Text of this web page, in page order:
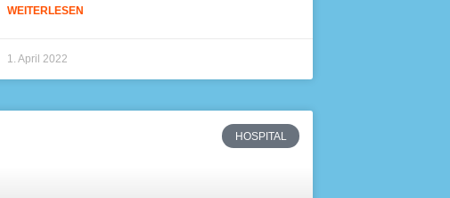
WEITERLESEN
1. April 2022
HOSPITAL